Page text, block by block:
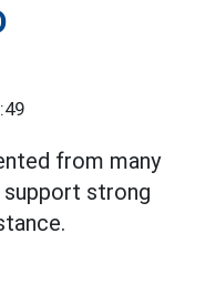
from many
support strong